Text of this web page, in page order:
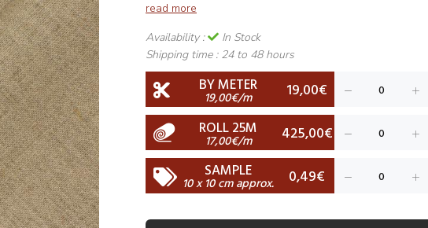
read more
Availability :
In Stock
Shipping time : 24 to 48 hours
BY METER
19,00€/m 19,00€
ROLL 25M
17,00€/m 425,00€
SAMPLE
10 x 10 cm approx. 0,49€